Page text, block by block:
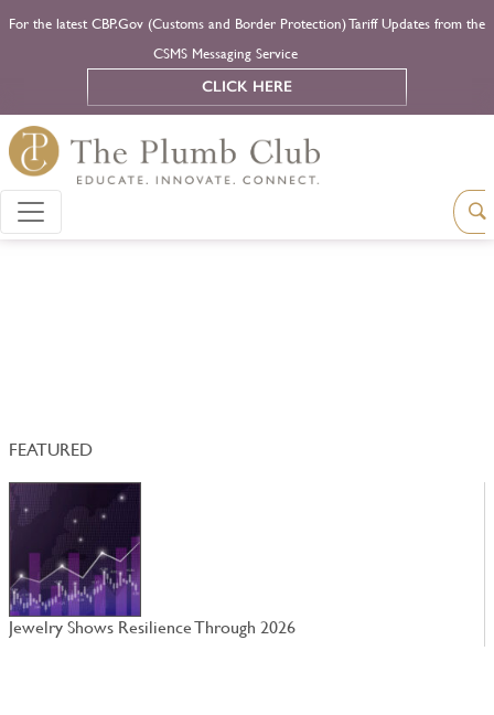
For the latest CBP.Gov (Customs and Border Protection) Tariff Updates from the
CSMS Messaging Service
CLICK HERE
FEATURED
Jewelry Shows Resilience Through 2026